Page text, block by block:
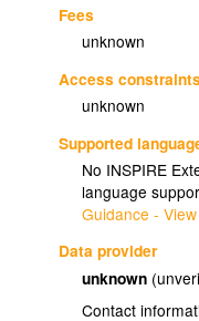
Fees
unknown
Access
unknown
Supported
No INSPIRE
language
Guidance -
Data provider
unknown
Contact